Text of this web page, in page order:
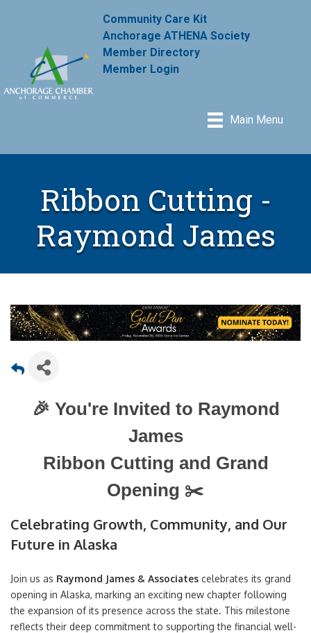
Community Care Kit
Anchorage ATHENA Society
Member Directory
Member Login
Main Menu
Ribbon Cutting -
Raymond James
🎉 You're Invited to Raymond
James
Ribbon Cutting and Grand
Opening ✂️
Celebrating Growth, Community, and Our
Future in Alaska
Join us as Raymond James & Associates celebrates its grand
opening in Alaska, marking an exciting new chapter following
the expansion of its presence across the state. This milestone
reflects their deep commitment to supporting the financial well-